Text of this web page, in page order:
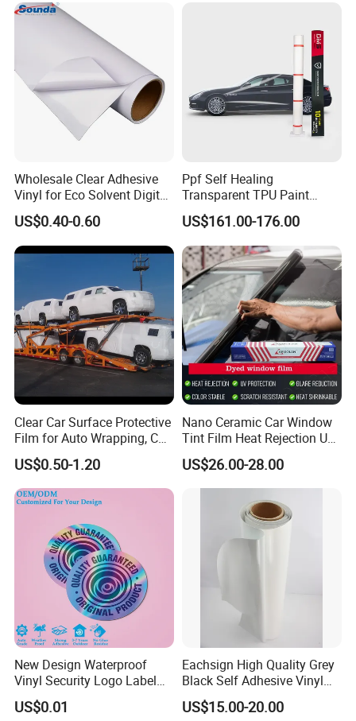
Wholesale Clear Adhesive
Vinyl for Eco Solvent Digital
Printing
US$0.40-0.60
Ppf Self Healing
Transparent TPU Paint
Protection Film for Car Body
US$161.00-176.00
Clear Car Surface Protective
Film for Auto Wrapping, Car
Shipment & Hood Guard
US$0.50-1.20
Nano Ceramic Car Window
Tint Film Heat Rejection UV
Protection Automotive Solar
US$26.00-28.00
New Design Waterproof
Vinyl Security Logo Label
Holographic Stickers
US$0.01
Eachsign High Quality Grey
Black Self Adhesive Vinyl
for Digital Printing Roll
US$15.00-20.00